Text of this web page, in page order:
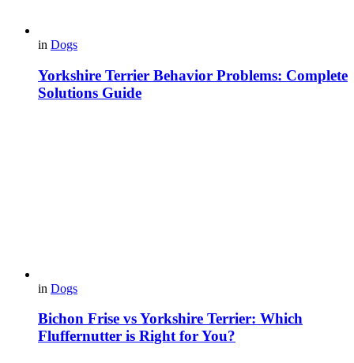
in Dogs
Yorkshire Terrier Behavior Problems: Complete
Solutions Guide
in Dogs
Bichon Frise vs Yorkshire Terrier: Which
Fluffernutter is Right for You?